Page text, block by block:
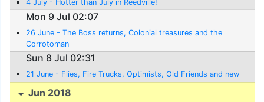
4 July - Hotter than July in Reedville!
Mon 9 Jul 02:07
26 June - The Boss returns, Colonial treasures and the
Corrotoman
Sun 8 Jul 02:31
21 June - Flies, Fire Trucks, Optimists, Old Friends and new
Jun 2018